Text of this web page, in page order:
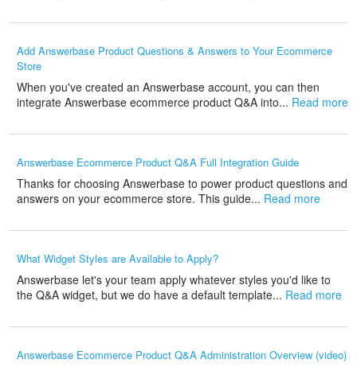
Add Answerbase Product Questions & Answers to Your Ecommerce
Store
When you've created an Answerbase account, you can then
integrate Answerbase ecommerce product Q&A into... Read more
Answerbase Ecommerce Product Q&A Full Integration Guide
Thanks for choosing Answerbase to power product questions and
answers on your ecommerce store. This guide... Read more
What Widget Styles are Available to Apply?
Answerbase let's your team apply whatever styles you'd like to
the Q&A widget, but we do have a default template... Read more
Answerbase Ecommerce Product Q&A Administration Overview (video)